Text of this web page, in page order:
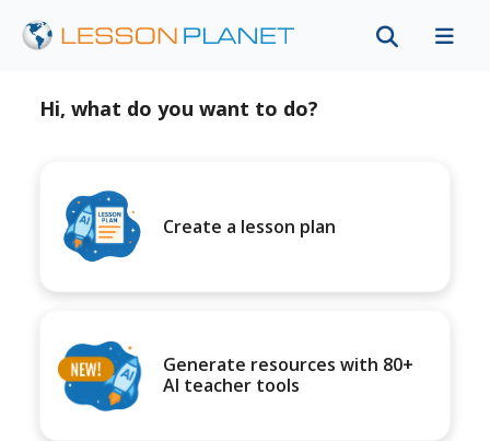
Hi, what do you want to do?
Create a lesson plan
Generate resources with 80+
AI teacher tools